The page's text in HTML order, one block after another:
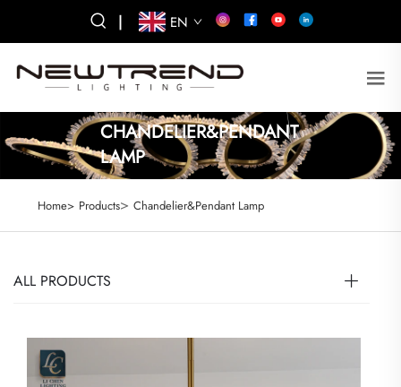
| EN
CHANDELIER&PENDANT
LAMP
Home> Products> Chandelier&Pendant Lamp
ALL PRODUCTS